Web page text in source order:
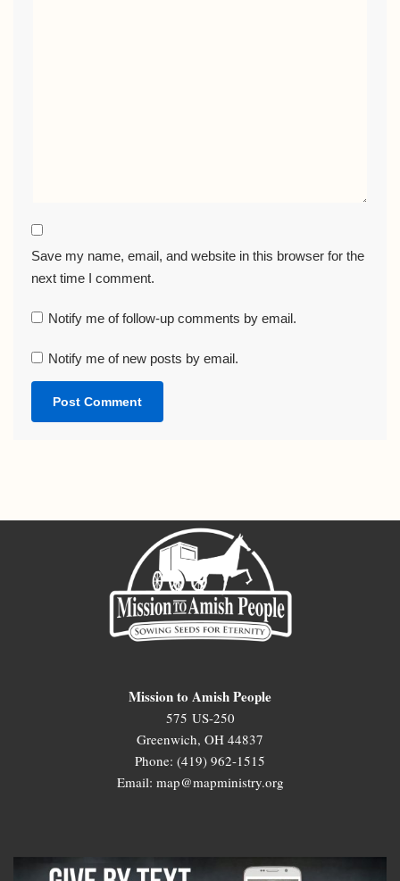
Save my name, email, and website in this browser for the
next time I comment.
Notify me of follow-up comments by email.
Notify me of new posts by email.
Mission to Amish People
575 US-250
Greenwich, OH 44837
Phone: (419) 962-1515
Email: map@mapministry.org